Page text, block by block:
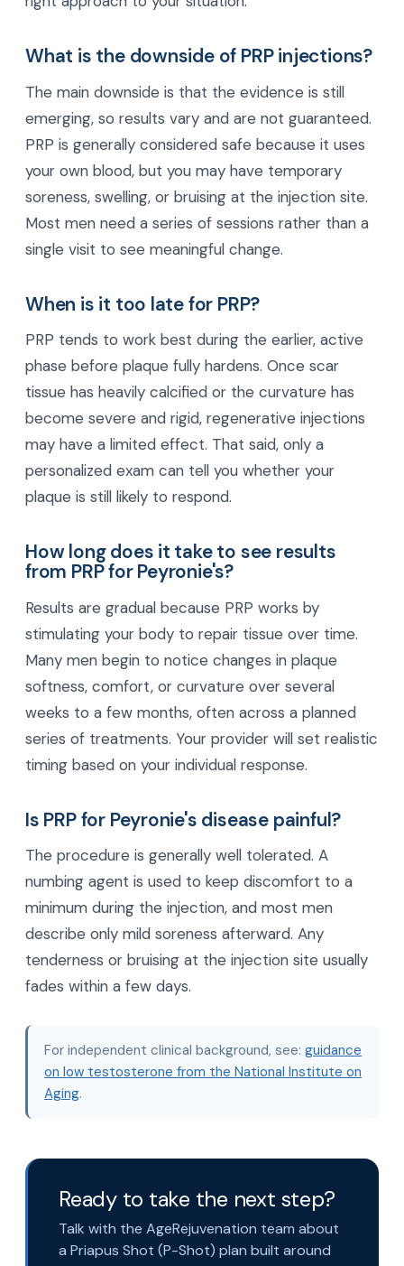
What is the downside of PRP injections?
The main downside is that the evidence is still
emerging, so results vary and are not guaranteed.
PRP is generally considered safe because it uses
your own blood, but you may have temporary
soreness, swelling, or bruising at the injection site.
Most men need a series of sessions rather than a
single visit to see meaningful change.
When is it too late for PRP?
PRP tends to work best during the earlier, active
phase before plaque fully hardens. Once scar
tissue has heavily calcified or the curvature has
become severe and rigid, regenerative injections
may have a limited effect. That said, only a
personalized exam can tell you whether your
plaque is still likely to respond.
How long does it take to see results
from PRP for Peyronie's?
Results are gradual because PRP works by
stimulating your body to repair tissue over time.
Many men begin to notice changes in plaque
softness, comfort, or curvature over several
weeks to a few months, often across a planned
series of treatments. Your provider will set realistic
timing based on your individual response.
Is PRP for Peyronie's disease painful?
The procedure is generally well tolerated. A
numbing agent is used to keep discomfort to a
minimum during the injection, and most men
describe only mild soreness afterward. Any
tenderness or bruising at the injection site usually
fades within a few days.
For independent clinical background, see: guidance
on low testosterone from the National Institute on
Aging.
Ready to take the next step?
Talk with the AgeRejuvenation team about
a Priapus Shot (P-Shot) plan built around